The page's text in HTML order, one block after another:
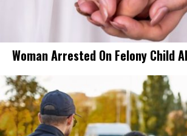
Woman Arrested On Felony Child